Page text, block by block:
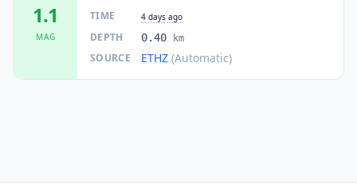
1.1
MAG
TIME 4 days ago
DEPTH 0.40 km
SOURCE ETHZ (Automatic)